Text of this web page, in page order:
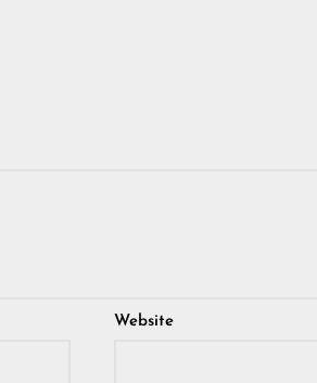
Website